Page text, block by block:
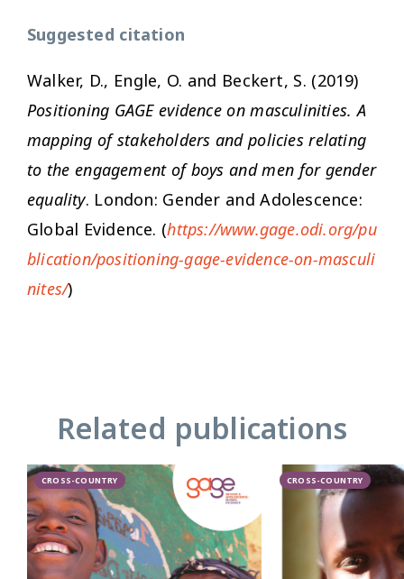
Suggested citation
Walker, D., Engle, O. and Beckert, S. (2019)
Positioning GAGE evidence on masculinities. A
mapping of stakeholders and policies relating
to the engagement of boys and men for gender
equality. London: Gender and Adolescence:
Global Evidence. (https://www.gage.odi.org/pu
blication/positioning-gage-evidence-on-masculi
nites/)
Related publications
CROSS-COUNTRY CROSS-COUNTRY